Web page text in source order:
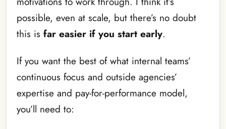
possible, even at scale, but there’s no doubt
this is far easier if you start early.
If you want the best of what internal teams’
continuous focus and outside agencies’
expertise and pay-for-performance model,
you’ll need to: